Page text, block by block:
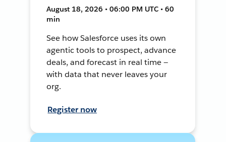
August 18, 2026 • 06:00 PM UTC • 60
min
See how Salesforce uses its own
agentic tools to prospect, advance
deals, and forecast in real time —
with data that never leaves your
org.
Register now